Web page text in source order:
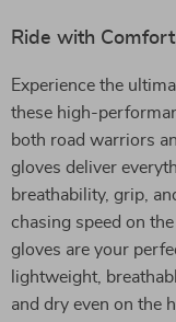
Ride with
Experience the
these high-
both road warriors
gloves deliver
breathability, grip,
chasing speed on
gloves are your
lightweight,
and dry even on the